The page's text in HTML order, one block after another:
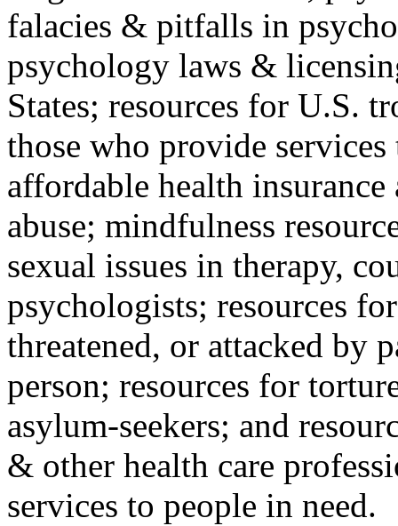
falacies & pitfalls in
psychology laws &
States; resources for U.S.
those who provide
affordable health
abuse; mindfulness
sexual issues in therapy,
psychologists; resources
threatened, or attacked by
person; resources for
asylum-seekers; and
& other health care
services to people in need.